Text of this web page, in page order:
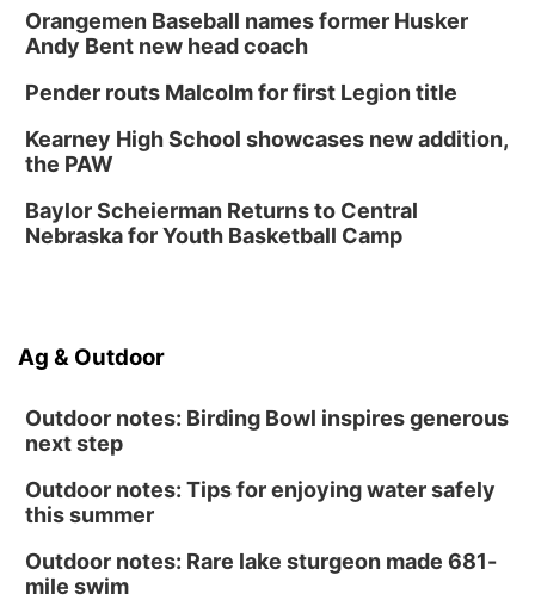
Lymphatic Massage Meditation
Thu, Aug 13@7:00pm
Create & Speed Date at Secret Park
Secret Park Lounge
Homeschool Fair
La Vista Public Library
Fri, Aug 14
The Astro Amphitheater
Orangemen Baseball names former Husker
Andy Bent new head coach
Pender routs Malcolm for first Legion title
Kearney High School showcases new addition,
the PAW
Baylor Scheierman Returns to Central
Nebraska for Youth Basketball Camp
Ag & Outdoor
Outdoor notes: Birding Bowl inspires generous
next step
Outdoor notes: Tips for enjoying water safely
this summer
Outdoor notes: Rare lake sturgeon made 681-
mile swim